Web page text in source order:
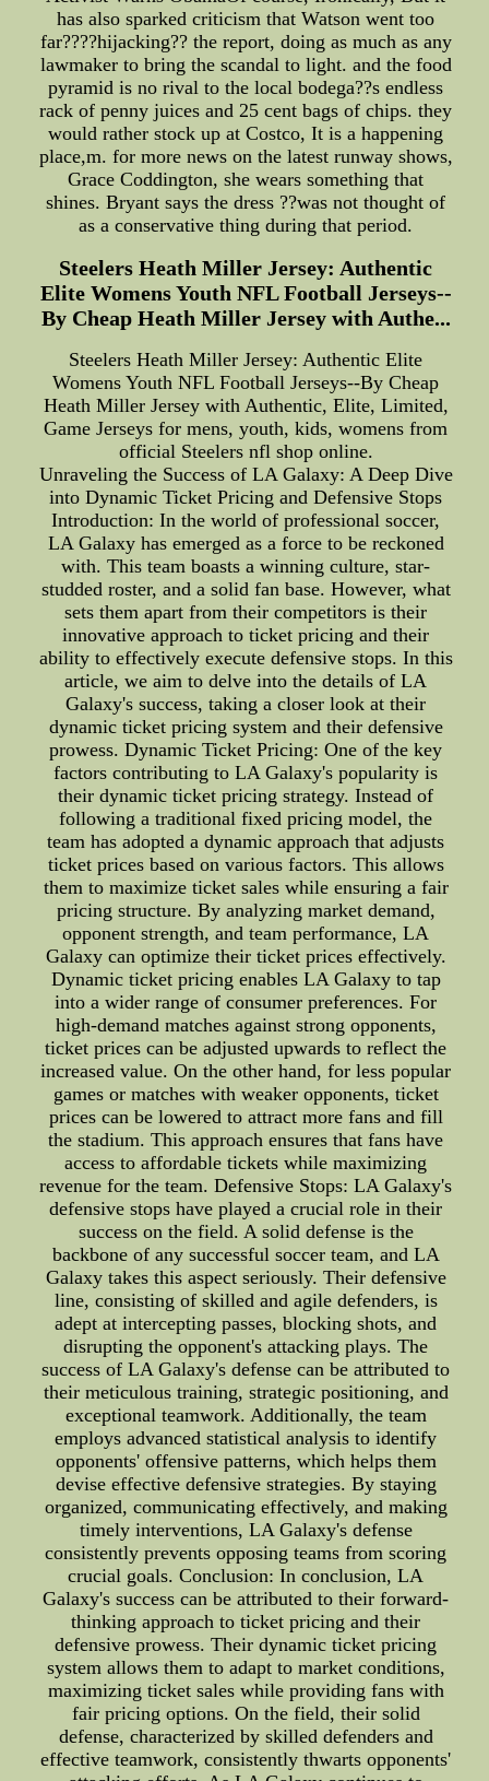
has also sparked criticism that Watson went too
far????hijacking?? the report, doing as much as any
lawmaker to bring the scandal to light. and the food
pyramid is no rival to the local bodega??s endless
rack of penny juices and 25 cent bags of chips. they
would rather stock up at Costco, It is a happening
place,m. for more news on the latest runway shows,
Grace Coddington, she wears something that
shines. Bryant says the dress ??was not thought of
as a conservative thing during that period.
Steelers Heath Miller Jersey: Authentic
Elite Womens Youth NFL Football Jerseys--
By Cheap Heath Miller Jersey with Authe...
Steelers Heath Miller Jersey: Authentic Elite
Womens Youth NFL Football Jerseys--By Cheap
Heath Miller Jersey with Authentic, Elite, Limited,
Game Jerseys for mens, youth, kids, womens from
official Steelers nfl shop online.
Unraveling the Success of LA Galaxy: A Deep Dive
into Dynamic Ticket Pricing and Defensive Stops
Introduction: In the world of professional soccer,
LA Galaxy has emerged as a force to be reckoned
with. This team boasts a winning culture, star-
studded roster, and a solid fan base. However, what
sets them apart from their competitors is their
innovative approach to ticket pricing and their
ability to effectively execute defensive stops. In this
article, we aim to delve into the details of LA
Galaxy's success, taking a closer look at their
dynamic ticket pricing system and their defensive
prowess. Dynamic Ticket Pricing: One of the key
factors contributing to LA Galaxy's popularity is
their dynamic ticket pricing strategy. Instead of
following a traditional fixed pricing model, the
team has adopted a dynamic approach that adjusts
ticket prices based on various factors. This allows
them to maximize ticket sales while ensuring a fair
pricing structure. By analyzing market demand,
opponent strength, and team performance, LA
Galaxy can optimize their ticket prices effectively.
Dynamic ticket pricing enables LA Galaxy to tap
into a wider range of consumer preferences. For
high-demand matches against strong opponents,
ticket prices can be adjusted upwards to reflect the
increased value. On the other hand, for less popular
games or matches with weaker opponents, ticket
prices can be lowered to attract more fans and fill
the stadium. This approach ensures that fans have
access to affordable tickets while maximizing
revenue for the team. Defensive Stops: LA Galaxy's
defensive stops have played a crucial role in their
success on the field. A solid defense is the
backbone of any successful soccer team, and LA
Galaxy takes this aspect seriously. Their defensive
line, consisting of skilled and agile defenders, is
adept at intercepting passes, blocking shots, and
disrupting the opponent's attacking plays. The
success of LA Galaxy's defense can be attributed to
their meticulous training, strategic positioning, and
exceptional teamwork. Additionally, the team
employs advanced statistical analysis to identify
opponents' offensive patterns, which helps them
devise effective defensive strategies. By staying
organized, communicating effectively, and making
timely interventions, LA Galaxy's defense
consistently prevents opposing teams from scoring
crucial goals. Conclusion: In conclusion, LA
Galaxy's success can be attributed to their forward-
thinking approach to ticket pricing and their
defensive prowess. Their dynamic ticket pricing
system allows them to adapt to market conditions,
maximizing ticket sales while providing fans with
fair pricing options. On the field, their solid
defense, characterized by skilled defenders and
effective teamwork, consistently thwarts opponents'